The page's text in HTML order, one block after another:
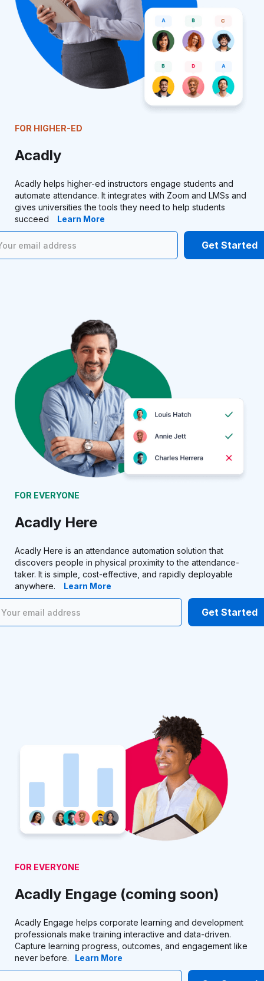
FOR HIGHER-ED
Acadly
Acadly helps higher-ed instructors engage students and
automate attendance. It integrates with Zoom and LMSs and
gives universities the tools they need to help students
succeed
Learn More
FOR EVERYONE
Acadly Here
Acadly Here is an attendance automation solution that
discovers people in physical proximity to the attendance-
taker. It is simple, cost-effective, and rapidly deployable
anywhere.
Learn More
FOR EVERYONE
Acadly Engage (coming soon)
Acadly Engage helps corporate learning and development
professionals make training interactive and data-driven.
Capture learning progress, outcomes, and engagement like
never before.
Learn More